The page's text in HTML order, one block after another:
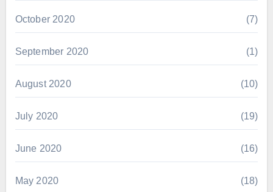
October 2020 (7)
September 2020 (1)
August 2020 (10)
July 2020 (19)
June 2020 (16)
May 2020 (18)